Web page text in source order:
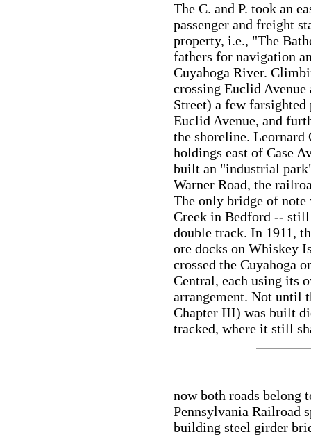
The C. and P. took an
passenger and freight
property, i.e., "The
fathers for navigation
Cuyahoga River.
crossing Euclid
Street) a few farsighted
Euclid Avenue, and
the shoreline. Leornard
holdings east of Case
built an "industrial
Warner Road, the
The only bridge of note
Creek in Bedford --
double track. In 1911,
ore docks on Whiskey
crossed the Cuyahoga
Central, each using its
arrangement. Not until
Chapter III) was built
tracked, where it still
now both roads belong
Pennsylvania Railroad
building steel girder